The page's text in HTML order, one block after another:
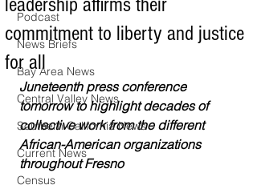
Podcast
News Briefs
Bay Area News
Central Valley News
Southern California News
Current News
Census
leadership affirms their
commitment to liberty and justice
for all
Juneteenth press conference
tomorrow to highlight decades of
collective work from the different
African-American organizations
throughout Fresno